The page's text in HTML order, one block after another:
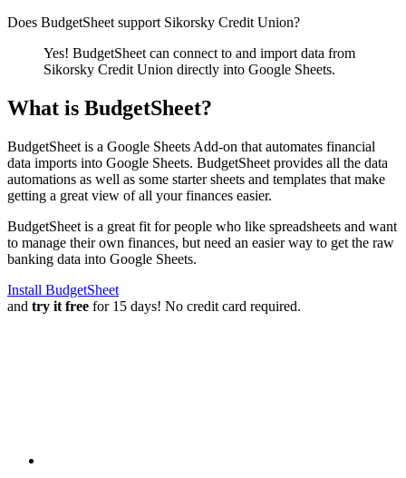
Does BudgetSheet support Sikorsky Credit Union?
Yes! BudgetSheet can connect to and import data from
Sikorsky Credit Union directly into Google Sheets.
What is BudgetSheet?
BudgetSheet is a Google Sheets Add-on that automates financial
data imports into Google Sheets. BudgetSheet provides all the data
automations as well as some starter sheets and templates that make
getting a great view of all your finances easier.
BudgetSheet is a great fit for people who like spreadsheets and want
to manage their own finances, but need an easier way to get the raw
banking data into Google Sheets.
Install BudgetSheet
and try it free for 15 days! No credit card required.